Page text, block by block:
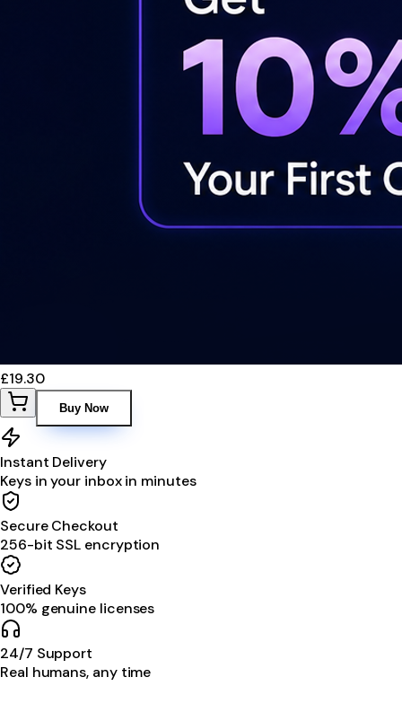
£19.30
Buy Now
Instant Delivery
Keys in your inbox in minutes
Secure Checkout
256-bit SSL encryption
Verified Keys
100% genuine licenses
24/7 Support
Real humans, any time